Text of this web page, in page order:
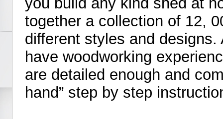
together a collection of 12,
different styles and designs.
have woodworking
are detailed enough and
hand” step by step